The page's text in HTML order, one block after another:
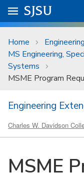
Skip to main content
University Menu .
Go to
SJSU
Home
MS Engineering,
Systems
MSME Program
Engineering
Charles W. Davidson
MSME